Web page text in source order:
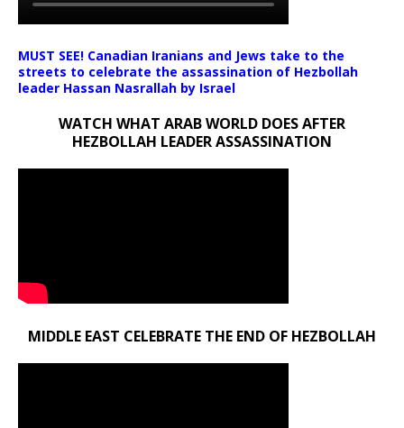
MUST SEE! Canadian Iranians and Jews take to the
streets to celebrate the assassination of Hezbollah
leader Hassan Nasrallah by Israel
WATCH WHAT ARAB WORLD DOES AFTER
HEZBOLLAH LEADER ASSASSINATION
MIDDLE EAST CELEBRATE THE END OF HEZBOLLAH